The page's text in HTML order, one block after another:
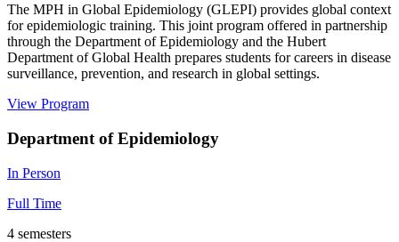
The MPH in Global Epidemiology (GLEPI) provides global context
for epidemiologic training. This joint program offered in partnership
through the Department of Epidemiology and the Hubert
Department of Global Health prepares students for careers in disease
surveillance, prevention, and research in global settings.
View Program
Department of Epidemiology
In Person
Full Time
4 semesters